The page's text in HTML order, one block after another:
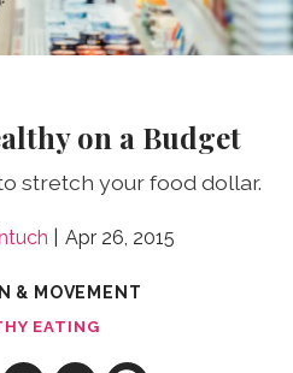
on a Budget
stretch your food dollar.
Apr 26, 2015
& MOVEMENT
EATING